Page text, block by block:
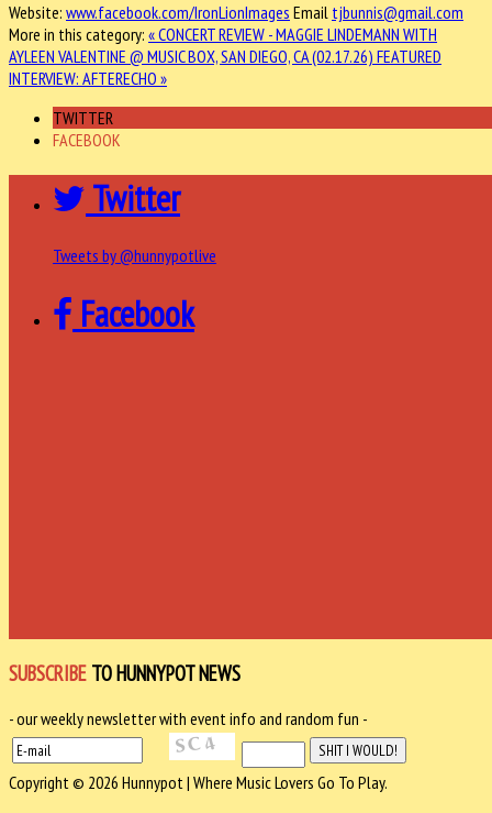
Website: www.facebook.com/IronLionImages Email tjbunnis@gmail.com
More in this category: « CONCERT REVIEW - MAGGIE LINDEMANN WITH
AYLEEN VALENTINE @ MUSIC BOX, SAN DIEGO, CA (02.17.26) FEATURED
INTERVIEW: AFTERECHO »
TWITTER
FACEBOOK
Twitter
Tweets by @hunnypotlive
Facebook
SUBSCRIBE TO HUNNYPOT NEWS
- our weekly newsletter with event info and random fun -
Copyright © 2026 Hunnypot | Where Music Lovers Go To Play.